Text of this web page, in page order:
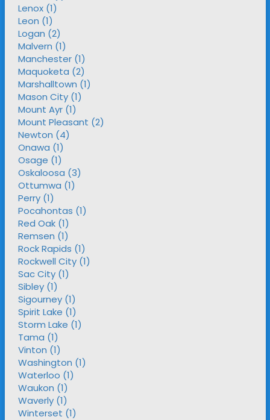
Lenox (1)
Leon (1)
Logan (2)
Malvern (1)
Manchester (1)
Maquoketa (2)
Marshalltown (1)
Mason City (1)
Mount Ayr (1)
Mount Pleasant (2)
Newton (4)
Onawa (1)
Osage (1)
Oskaloosa (3)
Ottumwa (1)
Perry (1)
Pocahontas (1)
Red Oak (1)
Remsen (1)
Rock Rapids (1)
Rockwell City (1)
Sac City (1)
Sibley (1)
Sigourney (1)
Spirit Lake (1)
Storm Lake (1)
Tama (1)
Vinton (1)
Washington (1)
Waterloo (1)
Waukon (1)
Waverly (1)
Winterset (1)